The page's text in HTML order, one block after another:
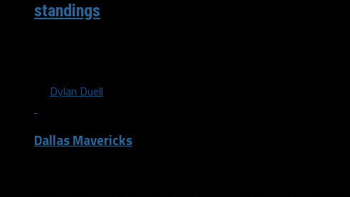
standings
Dylan Duell
Dallas Mavericks